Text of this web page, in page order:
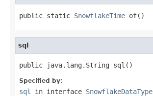
public static SnowflakeTime of()
sql
public java.lang.String sql()
Specified by:
sql in interface SnowflakeDataType